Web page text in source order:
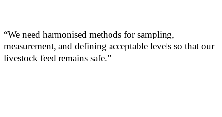
“We need harmonised methods for sampling,
measurement, and defining acceptable levels so that our
livestock feed remains safe.”